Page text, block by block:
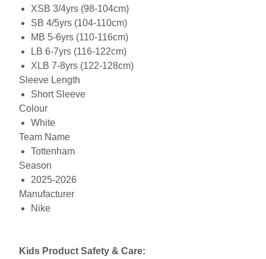
XSB 3/4yrs (98-104cm)
SB 4/5yrs (104-110cm)
MB 5-6yrs (110-116cm)
LB 6-7yrs (116-122cm)
XLB 7-8yrs (122-128cm)
Sleeve Length
Short Sleeve
Colour
White
Team Name
Tottenham
Season
2025-2026
Manufacturer
Nike
Kids Product Safety & Care: